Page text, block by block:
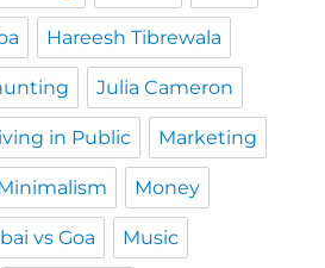
Hareesh Tibrewala
Julia Cameron
in Public Marketing
Money
vs Goa Music